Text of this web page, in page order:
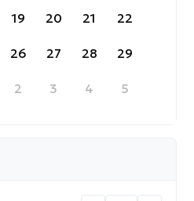
19 20 21 22
26 27 28 29
2 3 4 5